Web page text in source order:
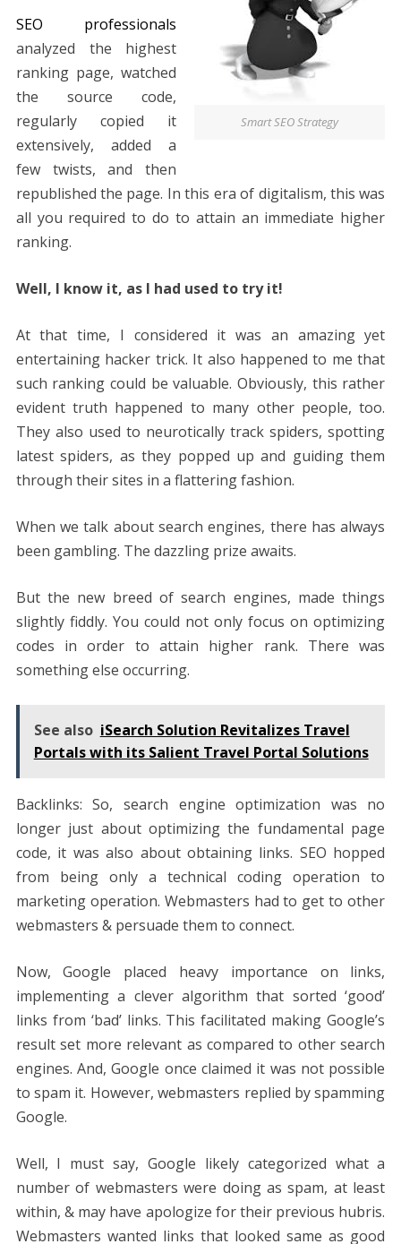
Smart SEO Strategy
SEO professionals
analyzed the highest
ranking page, watched
the source code,
regularly copied it
extensively, added a
few twists, and then
republished the page. In this era of digitalism, this was
all you required to do to attain an immediate higher
ranking.
Well, I know it, as I had used to try it!
At that time, I considered it was an amazing yet
entertaining hacker trick. It also happened to me that
such ranking could be valuable. Obviously, this rather
evident truth happened to many other people, too.
They also used to neurotically track spiders, spotting
latest spiders, as they popped up and guiding them
through their sites in a flattering fashion.
When we talk about search engines, there has always
been gambling. The dazzling prize awaits.
But the new breed of search engines, made things
slightly fiddly. You could not only focus on optimizing
codes in order to attain higher rank. There was
something else occurring.
See also iSearch Solution Revitalizes Travel
Portals with its Salient Travel Portal Solutions
Backlinks: So, search engine optimization was no
longer just about optimizing the fundamental page
code, it was also about obtaining links. SEO hopped
from being only a technical coding operation to
marketing operation. Webmasters had to get to other
webmasters & persuade them to connect.
Now, Google placed heavy importance on links,
implementing a clever algorithm that sorted ‘good’
links from ‘bad’ links. This facilitated making Google’s
result set more relevant as compared to other search
engines. And, Google once claimed it was not possible
to spam it. However, webmasters replied by spamming
Google.
Well, I must say, Google likely categorized what a
number of webmasters were doing as spam, at least
within, & may have apologize for their previous hubris.
Webmasters wanted links that looked same as good